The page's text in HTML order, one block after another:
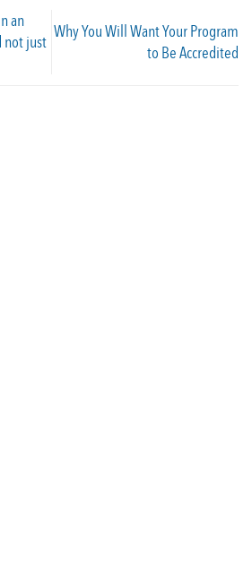
an
not just Why You Will Want Your Program
to Be Accredited